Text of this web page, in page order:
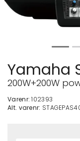
Yamaha
200W+200W
Varenr:102393
Alt. varenr: